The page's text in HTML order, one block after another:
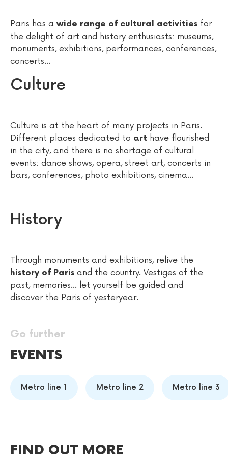
Paris has a wide range of cultural activities for
the delight of art and history enthusiasts: museums,
monuments, exhibitions, performances, conferences,
concerts...
Culture
Culture is at the heart of many projects in Paris.
Different places dedicated to art have flourished
in the city, and there is no shortage of cultural
events: dance shows, opera, street art, concerts in
bars, conferences, photo exhibitions, cinema...
History
Through monuments and exhibitions, relive the
history of Paris and the country. Vestiges of the
past, memories... let yourself be guided and
discover the Paris of yesteryear.
Go further
EVENTS
Metro line 1 Metro line 2 Metro line 3
FIND OUT MORE